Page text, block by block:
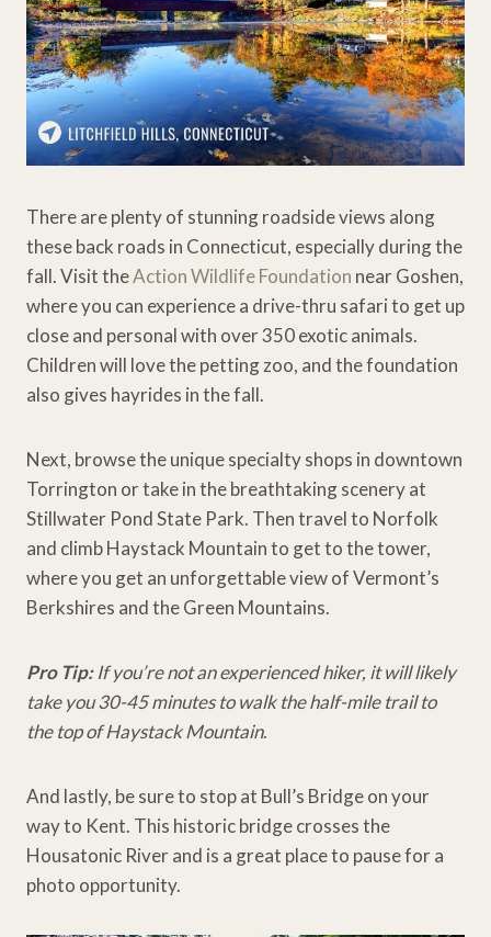
There are plenty of stunning roadside views along
these back roads in Connecticut, especially during the
fall. Visit theAction Wildlife Foundation near Goshen,
where you can experience a drive-thru safari to get up
close and personal with over 350 exotic animals.
Children will love the petting zoo, and the foundation
also gives hayrides in the fall.
Next, browse the unique specialty shops in downtown
Torrington or take in the breathtaking scenery at
Stillwater Pond State Park. Then travel to Norfolk
and climb Haystack Mountain to get to the tower,
where you get an unforgettable view of Vermont’s
Berkshires and the Green Mountains.
Pro Tip:If you’re not an experienced hiker, it will likely
take you 30-45 minutes to walk the half-mile trail to
the top of Haystack Mountain.
And lastly, be sure to stop at Bull’s Bridge on your
way to Kent. This historic bridge crosses the
Housatonic River and is a great place to pause for a
photo opportunity.